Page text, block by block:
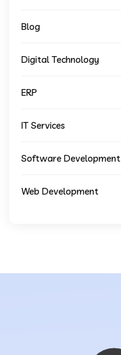
Blog
Digital Technology
ERP
IT Services
Software Development
Web Development